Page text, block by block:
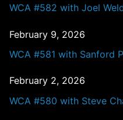
WCA #582 with Joel
February 9, 2026
WCA #581 with Sanford
February 2, 2026
WCA #580 with Steve